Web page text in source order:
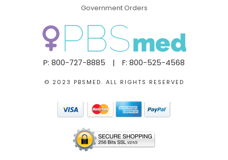
P: 800-727-8885 | F: 800-525-4568
© 2023 PBSMED. ALL RIGHTS RESERVED
Government Orders